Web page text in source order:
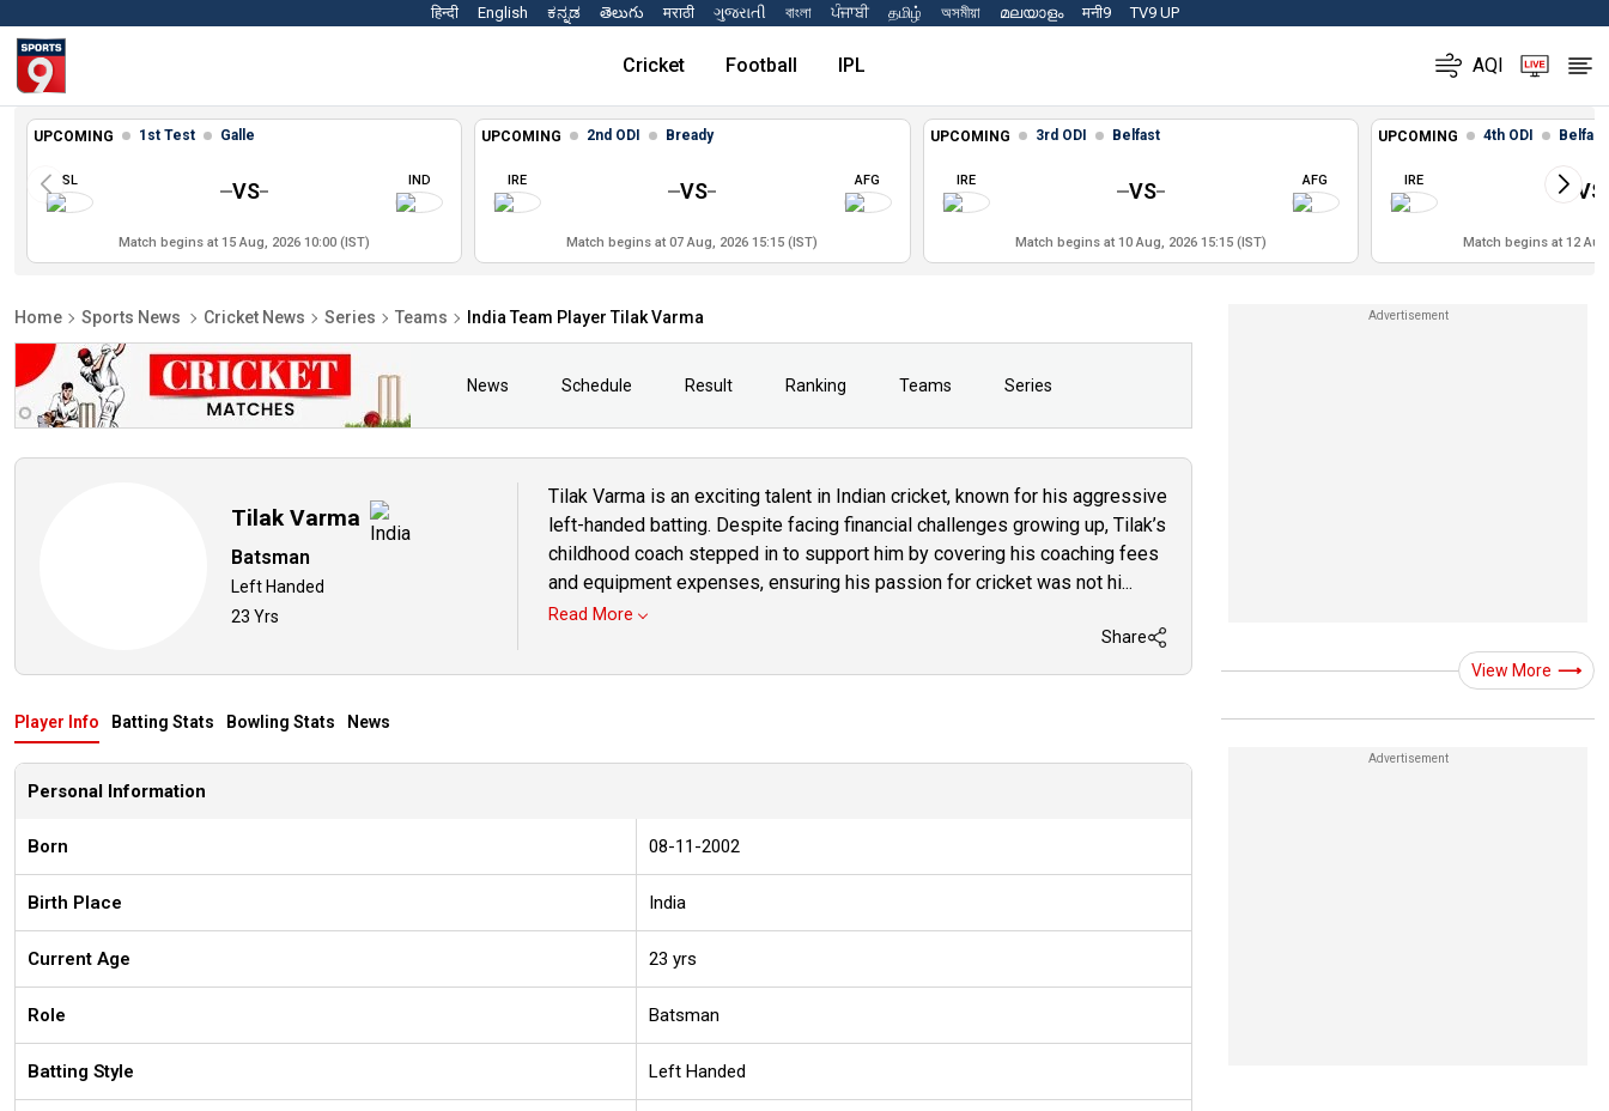
हिन्दी English ಕನ್ನಡ తెలుగు मराठी ગુજરાતી বাংলা ਪੰਜਾਬੀ தமிழ் অসমীয়া മലയാളം मनी9 TV9 UP
Cricket Football IPL AQI
UPCOMING 1st Test Galle
SL VS IND
Match begins at 15 Aug, 2026 10:00 (IST)
UPCOMING 2nd ODI Bready
IRE VS AFG
Match begins at 07 Aug, 2026 15:15 (IST)
UPCOMING 3rd ODI Belfast
IRE VS AFG
Match begins at 10 Aug, 2026 15:15 (IST)
UPCOMING 4th ODI Belfast
IRE VS
Match begins at 12
Home Sports News Cricket News Series Teams India Team Player Tilak Varma
News Schedule Result Ranking Teams Series
Tilak Varma
Batsman
Left Handed
23 Yrs
Tilak Varma is an exciting talent in Indian cricket, known for his aggressive
left-handed batting. Despite facing financial challenges growing up, Tilak’s
childhood coach stepped in to support him by covering his coaching fees
and equipment expenses, ensuring his passion for cricket was not hi...
Read More
Share
Player Info Batting Stats Bowling Stats News
Personal Information
Born 08-11-2002
Birth Place India
Current Age 23 yrs
Role Batsman
Batting Style Left Handed
View More